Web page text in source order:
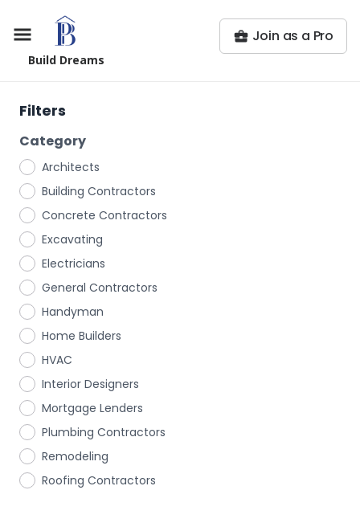
Build Dreams
Join as a Pro
Filters
Category
Architects
Building Contractors
Concrete Contractors
Excavating
Electricians
General Contractors
Handyman
Home Builders
HVAC
Interior Designers
Mortgage Lenders
Plumbing Contractors
Remodeling
Roofing Contractors